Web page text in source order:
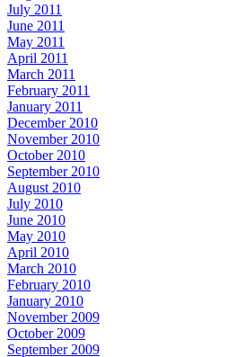
July 2011
June 2011
May 2011
April 2011
March 2011
February 2011
January 2011
December 2010
November 2010
October 2010
September 2010
August 2010
July 2010
June 2010
May 2010
April 2010
March 2010
February 2010
January 2010
November 2009
October 2009
September 2009